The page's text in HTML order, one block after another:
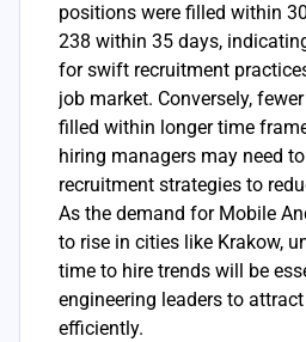
positions were filled within
238 within 35 days,
for swift recruitment
job market. Conversely,
filled within longer time
hiring managers may need
recruitment strategies to
As the demand for Mobile
to rise in cities like Krakow,
time to hire trends will be
engineering leaders to
efficiently.